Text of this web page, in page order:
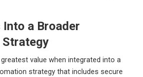
a Broader
Strategy
value when integrated into a
strategy that includes secure